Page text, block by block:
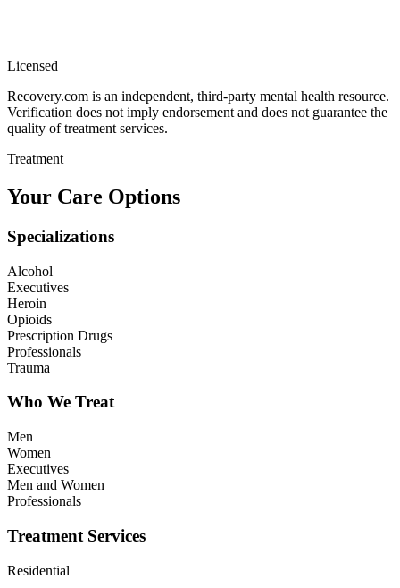
Licensed
Recovery.com is an independent, third-party mental health resource.
Verification does not imply endorsement and does not guarantee the
quality of treatment services.
Treatment
Your Care Options
Specializations
Alcohol
Executives
Heroin
Opioids
Prescription Drugs
Professionals
Trauma
Who We Treat
Men
Women
Executives
Men and Women
Professionals
Treatment Services
Residential